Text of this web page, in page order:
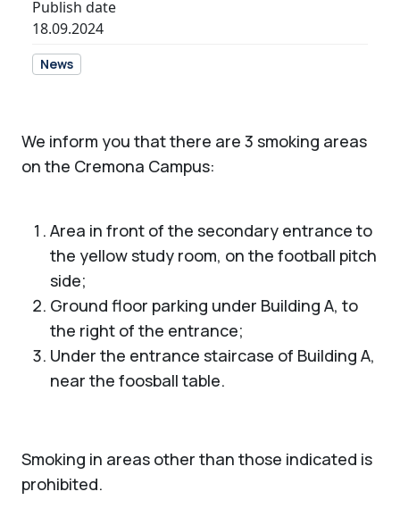
Publish date
18.09.2024
News
We inform you that there are 3 smoking areas
on the Cremona Campus:
Area in front of the secondary entrance to
the yellow study room, on the football pitch
side;
Ground floor parking under Building A, to
the right of the entrance;
Under the entrance staircase of Building A,
near the foosball table.
Smoking in areas other than those indicated is
prohibited.